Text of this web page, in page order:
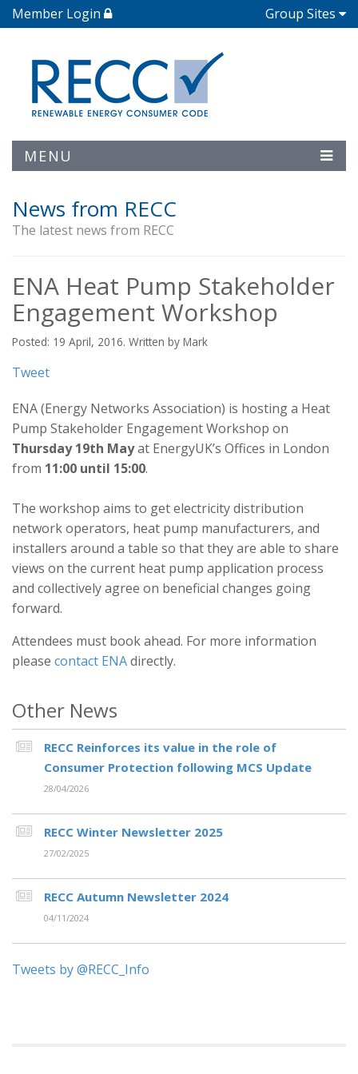
Member Login Group Sites
MENU
News from RECC
The latest news from RECC
ENA Heat Pump Stakeholder
Engagement Workshop
Posted: 19 April, 2016. Written by Mark
Tweet
ENA (Energy Networks Association) is hosting a Heat
Pump Stakeholder Engagement Workshop on
Thursday 19th Mayat EnergyUK’s Offices in London
from 11:00 until 15:00.
The workshop aims to get electricity distribution
network operators, heat pump manufacturers, and
installers around a table so that they are able to share
views on the current heat pump application process
and collectively agree on beneficial changes going
forward.
Attendees must book ahead. For more information
please contact ENAdirectly.
Other News
RECC Reinforces its value in the role of
Consumer Protection following MCS Update
28/04/2026
RECC Winter Newsletter 2025
27/02/2025
RECC Autumn Newsletter 2024
04/11/2024
Tweets by @RECC_Info